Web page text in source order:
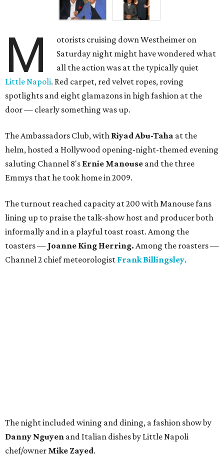
M
otorists cruising down Westheimer on
Saturday night might have wondered what
all the action was at the typically quiet
Little Napoli. Red carpet, red velvet ropes, roving
spotlights and eight glamazons in high fashion at the
door — clearly something was up.
The Ambassadors Club, with Riyad Abu-Taha at the
helm, hosted a Hollywood opening-night-themed evening
saluting Channel 8's Ernie Manouse and the three
Emmys that he took home in 2009.
The turnout reached capacity at 200 with Manouse fans
lining up to praise the talk-show host and producer both
informally and in a playful toast roast. Among the
toasters — Joanne King Herring. Among the roasters —
Channel 2 chief meteorologist Frank Billingsley.
The night included wining and dining, a fashion show by
Danny Nguyen and Italian dishes by Little Napoli
chef/owner Mike Zayed.